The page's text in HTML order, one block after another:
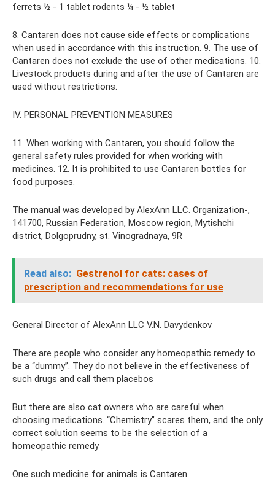
ferrets ½ - 1 tablet rodents ¼ - ½ tablet
8. Cantaren does not cause side effects or complications
when used in accordance with this instruction. 9. The use of
Cantaren does not exclude the use of other medications. 10.
Livestock products during and after the use of Cantaren are
used without restrictions.
IV. PERSONAL PREVENTION MEASURES
11. When working with Cantaren, you should follow the
general safety rules provided for when working with
medicines. 12. It is prohibited to use Cantaren bottles for
food purposes.
The manual was developed by AlexAnn LLC. Organization-,
141700, Russian Federation, Moscow region, Mytishchi
district, Dolgoprudny, st. Vinogradnaya, 9R
Read also: Gestrenol for cats: cases of
prescription and recommendations for use
General Director of AlexAnn LLC V.N. Davydenkov
There are people who consider any homeopathic remedy to
be a “dummy”. They do not believe in the effectiveness of
such drugs and call them placebos
But there are also cat owners who are careful when
choosing medications. “Chemistry” scares them, and the only
correct solution seems to be the selection of a
homeopathic remedy
One such medicine for animals is Cantaren.